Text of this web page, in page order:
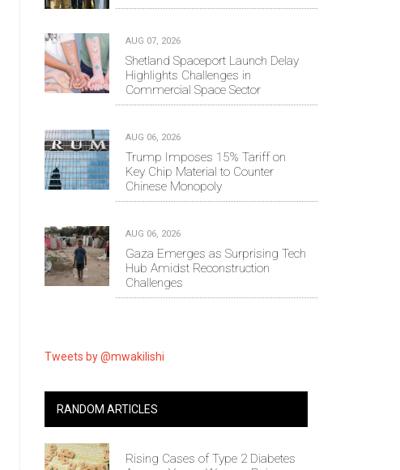
AUG 07, 2026
Shetland Spaceport Launch Delay
Highlights Challenges in
Commercial Space Sector
AUG 06, 2026
Trump Imposes 15% Tariff on
Key Chip Material to Counter
Chinese Monopoly
AUG 06, 2026
Gaza Emerges as Surprising Tech
Hub Amidst Reconstruction
Challenges
Tweets by @mwakilishi
RANDOM ARTICLES
Rising Cases of Type 2 Diabetes